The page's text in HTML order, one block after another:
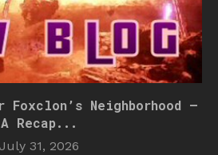
Neighborhood –
A Recap...
July 31, 2026